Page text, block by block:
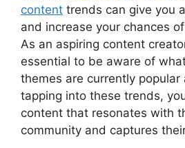
content trends can give you
and increase your chances
As an aspiring content
essential to be aware of
themes are currently popular
tapping into these trends,
content that resonates with
community and captures